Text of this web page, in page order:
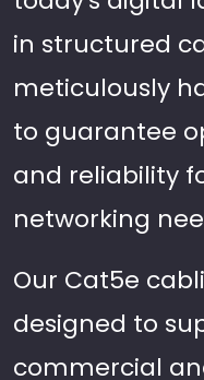
in structured
meticulously
to guarantee
and reliability
networking
Our Cat5e
designed to
commercial